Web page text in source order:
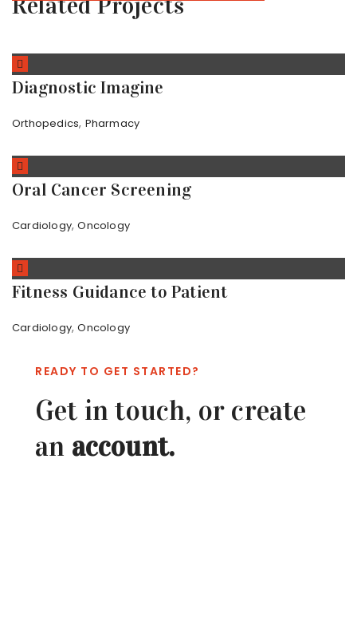
Diagnostic Imagine
Orthopedics, Pharmacy
Oral Cancer Screening
Cardiology,Oncology
Fitness Guidance to Patient
Cardiology,Oncology
READY TO GET STARTED?
Get in touch, or create
an account.